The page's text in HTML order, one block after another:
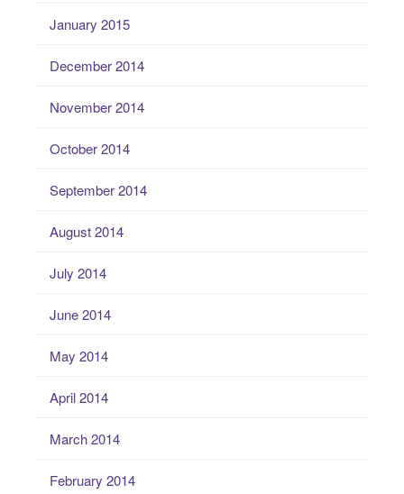
January 2015
December 2014
November 2014
October 2014
September 2014
August 2014
July 2014
June 2014
May 2014
April 2014
March 2014
February 2014